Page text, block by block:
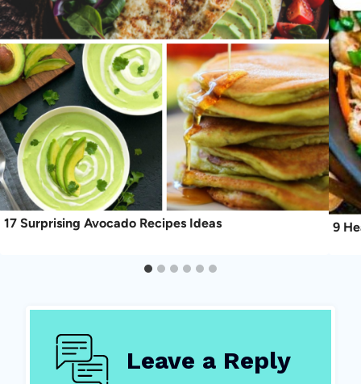
17 Surprising Avocado Recipes Ideas 9
Leave a Reply